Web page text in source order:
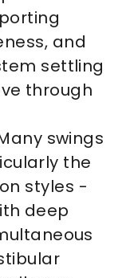
and
settling
through
swings
the
styles -
deep